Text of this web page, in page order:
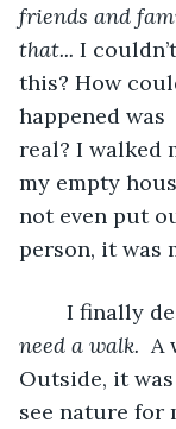
friends and
that... I
this? How
happened was
real? I walked
my empty
not even put
person, it was
I finally
need a walk. A
Outside, it
see nature